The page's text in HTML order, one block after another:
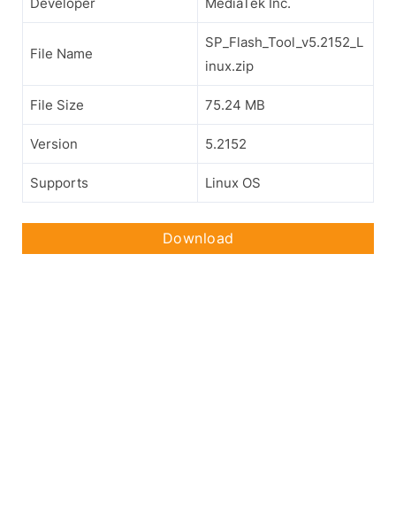
File Name
SP_Flash_Tool_v5.2152_L
inux.zip
File Size 75.24 MB
Version 5.2152
Supports Linux OS
Download